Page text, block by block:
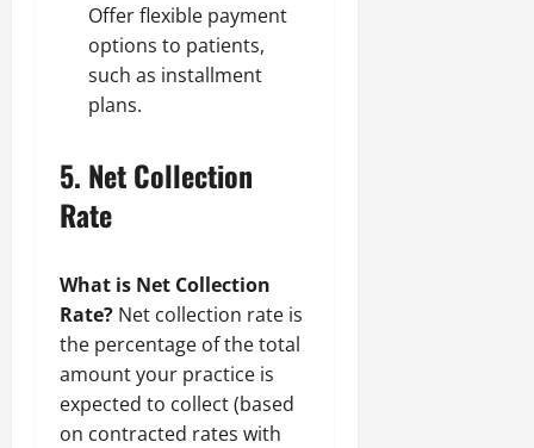
Offer flexible payment
options to patients,
such as installment
plans.
5. Net Collection
Rate
What is Net Collection
Rate? Net collection rate is
the percentage of the total
amount your practice is
expected to collect (based
on contracted rates with